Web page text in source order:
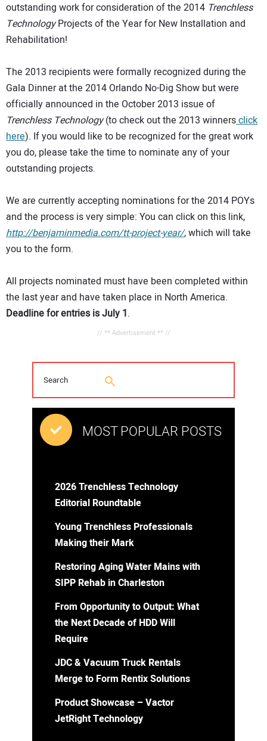
AWARDS
outstanding work for consideration of the 2014 Trenchless
TechnologyProjects of the Year for New Installation and
Rehabilitation!
The 2013 recipients were formally recognized during the
Gala Dinner at the 2014 Orlando No-Dig Show but were
officially announced in the October 2013 issue of
Trenchless Technology(to check out the 2013 winnersclick
here). If you would like to be recognized for the great work
you do, please take the time to nominate any of your
outstanding projects.
We are currently accepting nominations for the 2014 POYs
and the process is very simple: You can click on this link,
http://benjaminmedia.com/tt-project-year/, which will take
you to the form.
All projects nominated must have been completed within
the last year and have taken place in North America.
Deadline for entries is July 1.
// ** Advertisement ** //
MOST POPULAR POSTS
2026 Trenchless Technology
Editorial Roundtable
Young Trenchless Professionals
Making their Mark
Restoring Aging Water Mains with
SIPP Rehab in Charleston
From Opportunity to Output: What
the Next Decade of HDD Will
Require
JDC & Vacuum Truck Rentals
Merge to Form Rentix Solutions
Product Showcase – Vactor
JetRight Technology